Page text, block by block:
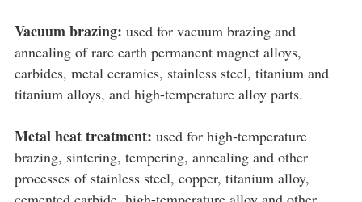
Vacuum brazing: used for vacuum brazing and
annealing of rare earth permanent magnet alloys,
carbides, metal ceramics, stainless steel, titanium and
titanium alloys, and high-temperature alloy parts.
Metal heat treatment: used for high-temperature
brazing, sintering, tempering, annealing and other
processes of stainless steel, copper, titanium alloy,